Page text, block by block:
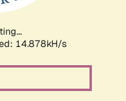
17.668kH/s